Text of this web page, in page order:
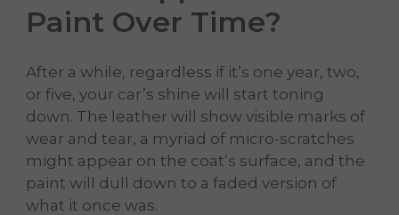
Paint Over Time?
After a while, regardless if it’s one year, two,
or five, your car’s shine will start toning
down. The leather will show visible marks of
wear and tear, a myriad of micro-scratches
might appear on the coat’s surface, and the
paint will dull down to a faded version of
what it once was.